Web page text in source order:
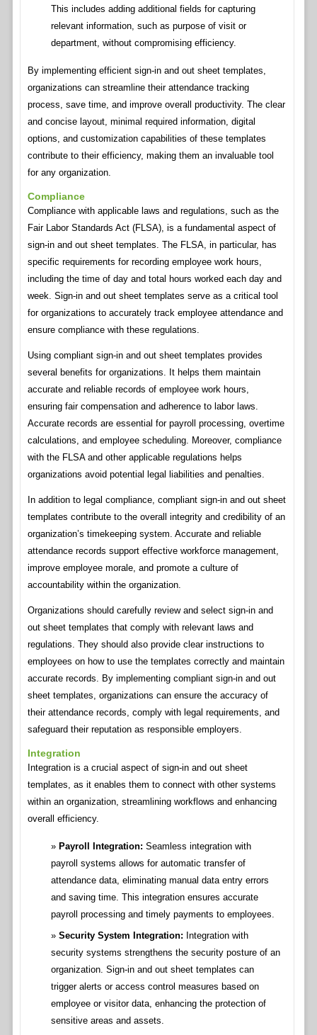
This includes adding additional fields for capturing
relevant information, such as purpose of visit or
department, without compromising efficiency.
By implementing efficient sign-in and out sheet templates,
organizations can streamline their attendance tracking
process, save time, and improve overall productivity. The clear
and concise layout, minimal required information, digital
options, and customization capabilities of these templates
contribute to their efficiency, making them an invaluable tool
for any organization.
Compliance
Compliance with applicable laws and regulations, such as the
Fair Labor Standards Act (FLSA), is a fundamental aspect of
sign-in and out sheet templates. The FLSA, in particular, has
specific requirements for recording employee work hours,
including the time of day and total hours worked each day and
week. Sign-in and out sheet templates serve as a critical tool
for organizations to accurately track employee attendance and
ensure compliance with these regulations.
Using compliant sign-in and out sheet templates provides
several benefits for organizations. It helps them maintain
accurate and reliable records of employee work hours,
ensuring fair compensation and adherence to labor laws.
Accurate records are essential for payroll processing, overtime
calculations, and employee scheduling. Moreover, compliance
with the FLSA and other applicable regulations helps
organizations avoid potential legal liabilities and penalties.
In addition to legal compliance, compliant sign-in and out sheet
templates contribute to the overall integrity and credibility of an
organization’s timekeeping system. Accurate and reliable
attendance records support effective workforce management,
improve employee morale, and promote a culture of
accountability within the organization.
Organizations should carefully review and select sign-in and
out sheet templates that comply with relevant laws and
regulations. They should also provide clear instructions to
employees on how to use the templates correctly and maintain
accurate records. By implementing compliant sign-in and out
sheet templates, organizations can ensure the accuracy of
their attendance records, comply with legal requirements, and
safeguard their reputation as responsible employers.
Integration
Integration is a crucial aspect of sign-in and out sheet
templates, as it enables them to connect with other systems
within an organization, streamlining workflows and enhancing
overall efficiency.
Payroll Integration: Seamless integration with
payroll systems allows for automatic transfer of
attendance data, eliminating manual data entry errors
and saving time. This integration ensures accurate
payroll processing and timely payments to employees.
Security System Integration: Integration with
security systems strengthens the security posture of an
organization. Sign-in and out sheet templates can
trigger alerts or access control measures based on
employee or visitor data, enhancing the protection of
sensitive areas and assets.